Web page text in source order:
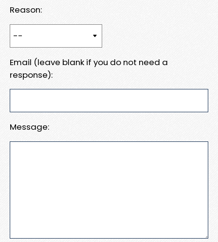
Reason:
Email (leave blank if you do not need a
response):
Message: